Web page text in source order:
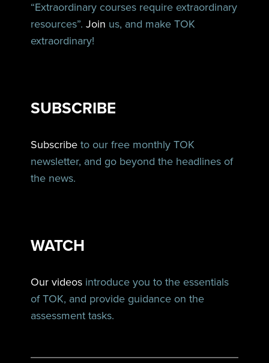
“Extraordinary courses require extraordinary
resources”.Join us, and make TOK
extraordinary!
SUBSCRIBE
Subscribe to our free monthly TOK
newsletter, and go beyond the headlines of
the news.
WATCH
Our videos introduce you to the essentials
of TOK, and provide guidance on the
assessment tasks.